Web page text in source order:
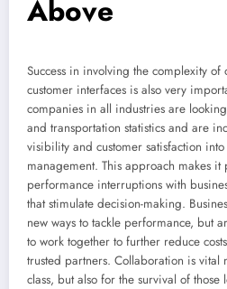
Above
Success in involving the complexity of
customer interfaces is also very
companies in all industries are
and transportation statistics and are
visibility and customer satisfaction
management. This approach makes
performance interruptions with
that stimulate decision-making.
new ways to tackle performance, but
to work together to further reduce
trusted partners. Collaboration is vital
class, but also for the survival of